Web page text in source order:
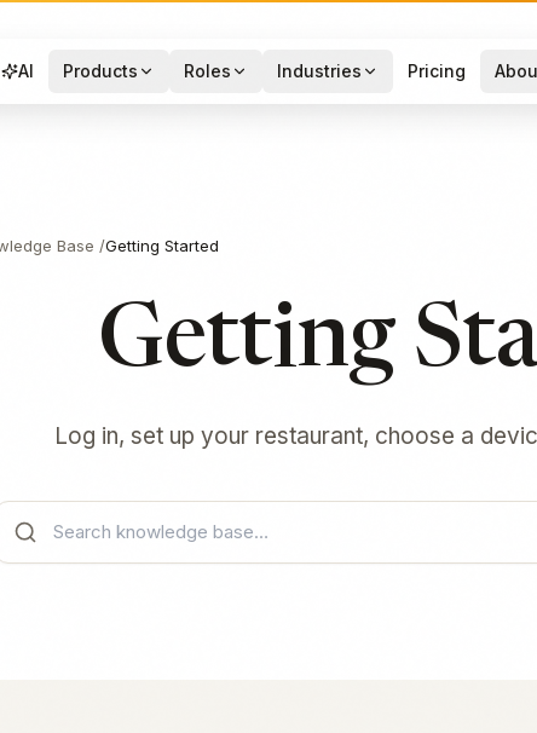
AI Products Roles Industries Pricing
Base /Getting Started
Getting
Log in, set up your restaurant, choose a